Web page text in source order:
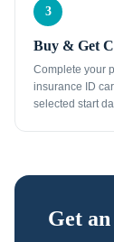
3
Buy & Get
Complete your
insurance ID
selected start
Get